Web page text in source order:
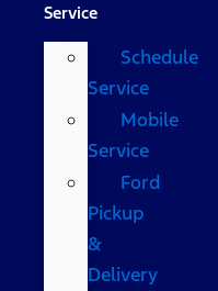
Service
Schedule
Service
Mobile
Service
Ford
Pickup
&
Delivery